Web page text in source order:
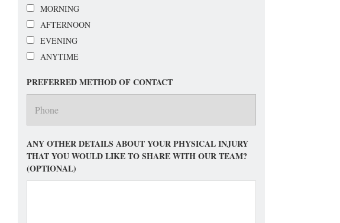
MORNING
AFTERNOON
EVENING
ANYTIME
PREFERRED METHOD OF CONTACT
ANY OTHER DETAILS ABOUT YOUR PHYSICAL INJURY
THAT YOU WOULD LIKE TO SHARE WITH OUR TEAM?
(OPTIONAL)